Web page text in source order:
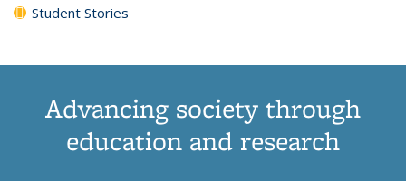
Student Stories
Advancing society through
education and research